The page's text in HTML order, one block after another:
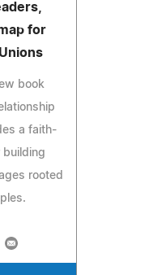
for
book
a faith-
building
rooted